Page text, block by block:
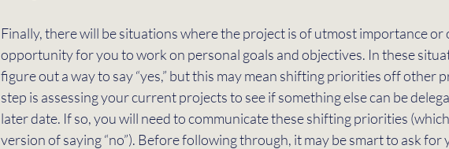
Finally, there will be situations where the project is of utmost importance
opportunity for you to work on personal goals and objectives. In these
figure out a way to say “yes,” but this may mean shifting priorities off other
step is assessing your current projects to see if something else can be
later date. If so, you will need to communicate these shifting priorities
version of saying “no”). Before following through, it may be smart to ask for